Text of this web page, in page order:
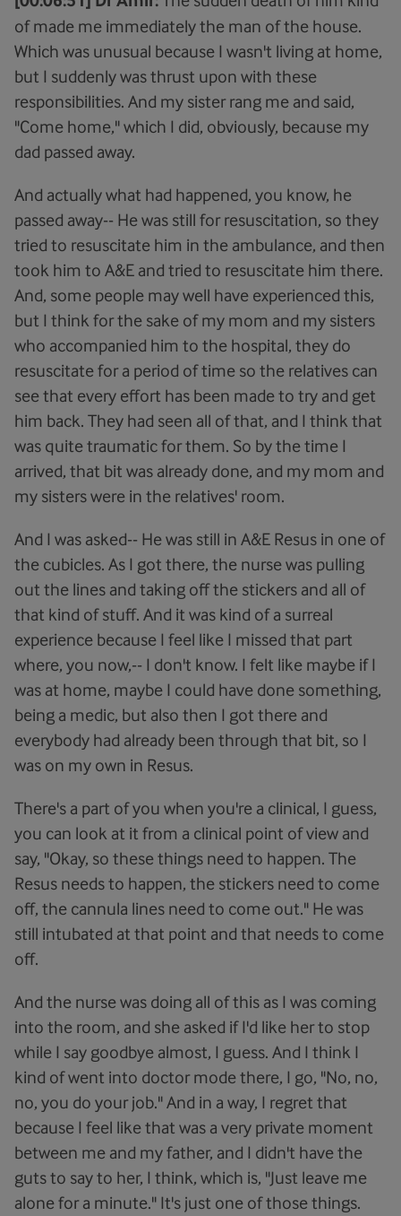
of made me immediately the man of the house.
Which was unusual because I wasn't living at home,
but I suddenly was thrust upon with these
responsibilities. And my sister rang me and said,
"Come home," which I did, obviously, because my
dad passed away.
And actually what had happened, you know, he
passed away-- He was still for resuscitation, so they
tried to resuscitate him in the ambulance, and then
took him to A&E and tried to resuscitate him there.
And, some people may well have experienced this,
but I think for the sake of my mom and my sisters
who accompanied him to the hospital, they do
resuscitate for a period of time so the relatives can
see that every effort has been made to try and get
him back. They had seen all of that, and I think that
was quite traumatic for them. So by the time I
arrived, that bit was already done, and my mom and
my sisters were in the relatives' room.
And I was asked-- He was still in A&E Resus in one of
the cubicles. As I got there, the nurse was pulling
out the lines and taking off the stickers and all of
that kind of stuff. And it was kind of a surreal
experience because I feel like I missed that part
where, you now,-- I don't know. I felt like maybe if I
was at home, maybe I could have done something,
being a medic, but also then I got there and
everybody had already been through that bit, so I
was on my own in Resus.
There's a part of you when you're a clinical, I guess,
you can look at it from a clinical point of view and
say, "Okay, so these things need to happen. The
Resus needs to happen, the stickers need to come
off, the cannula lines need to come out." He was
still intubated at that point and that needs to come
off.
And the nurse was doing all of this as I was coming
into the room, and she asked if I'd like her to stop
while I say goodbye almost, I guess. And I think I
kind of went into doctor mode there, I go, "No, no,
no, you do your job." And in a way, I regret that
because I feel like that was a very private moment
between me and my father, and I didn't have the
guts to say to her, I think, which is, "Just leave me
alone for a minute." It's just one of those things.